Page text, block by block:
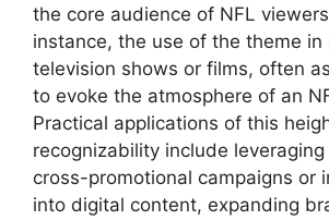
the core audience of NFL
instance, the use of the theme in
television shows or films, often
to evoke the atmosphere of an
Practical applications of this
recognizability include
cross-promotional campaigns or
into digital content, expanding